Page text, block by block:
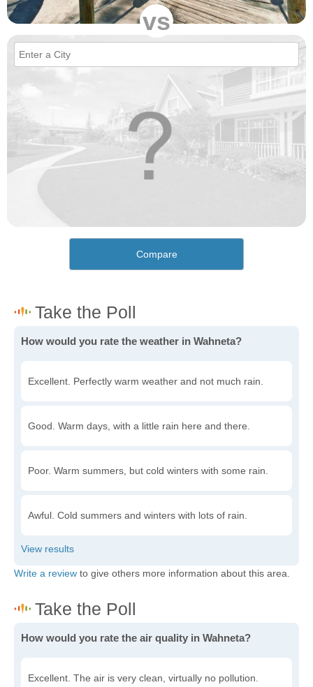
vs
Compare
How would you rate the weather in Wahneta?
Excellent. Perfectly warm weather and not much rain.
Good. Warm days, with a little rain here and there.
Poor. Warm summers, but cold winters with some rain.
Awful. Cold summers and winters with lots of rain.
Write a review to give others more information about this area.
How would you rate the air quality in Wahneta?
Excellent. The air is very clean, virtually no pollution.